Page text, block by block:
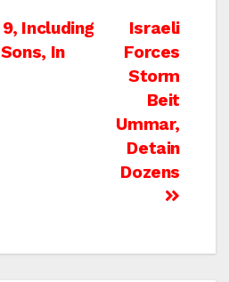
Israeli
Forces
Storm
Beit
Ummar,
Detain
Dozens
Including
In